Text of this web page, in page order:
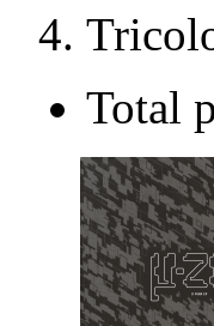
Total